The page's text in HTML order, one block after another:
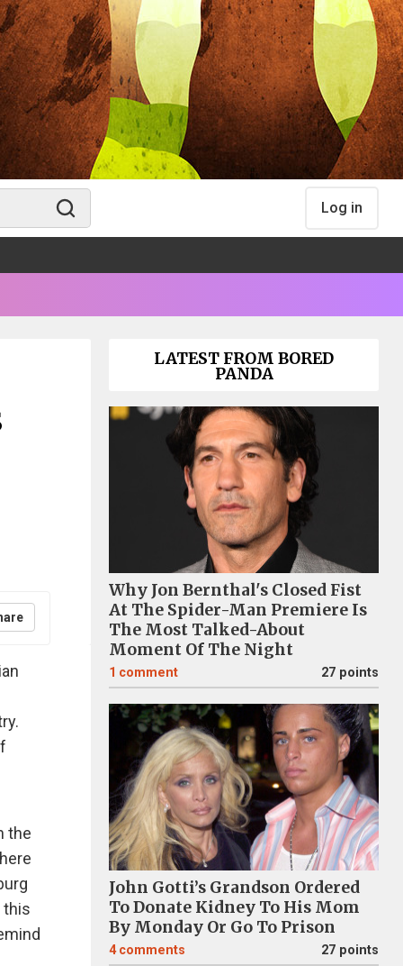
Log in
the
this
LATEST FROM BORED
PANDA
Why Jon Bernthal's Closed Fist
At The Spider-Man Premiere Is
The Most Talked-About
Moment Of The Night
1 comment 27 points
John Gotti’s Grandson Ordered
To Donate Kidney To His Mom
By Monday Or Go To Prison
4 comments 27 points